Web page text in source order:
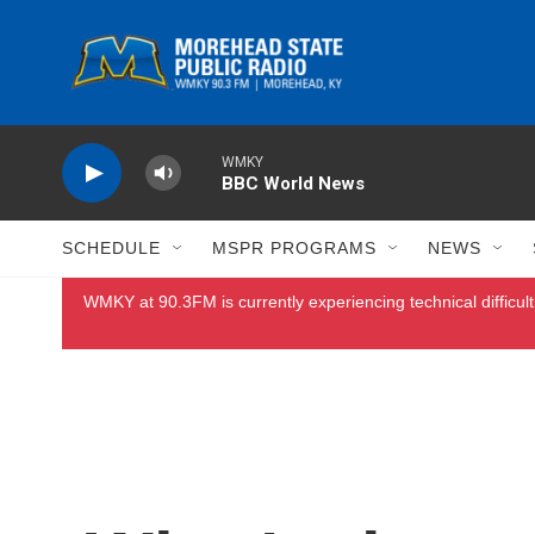
WMKY
BBC World News
SCHEDULE MSPR PROGRAMS NEWS
WMKY at 90.3FM is currently experiencing technical